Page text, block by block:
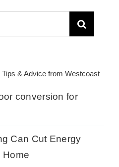
& Advice from Westcoast
conversion for
Can Cut Energy
Home